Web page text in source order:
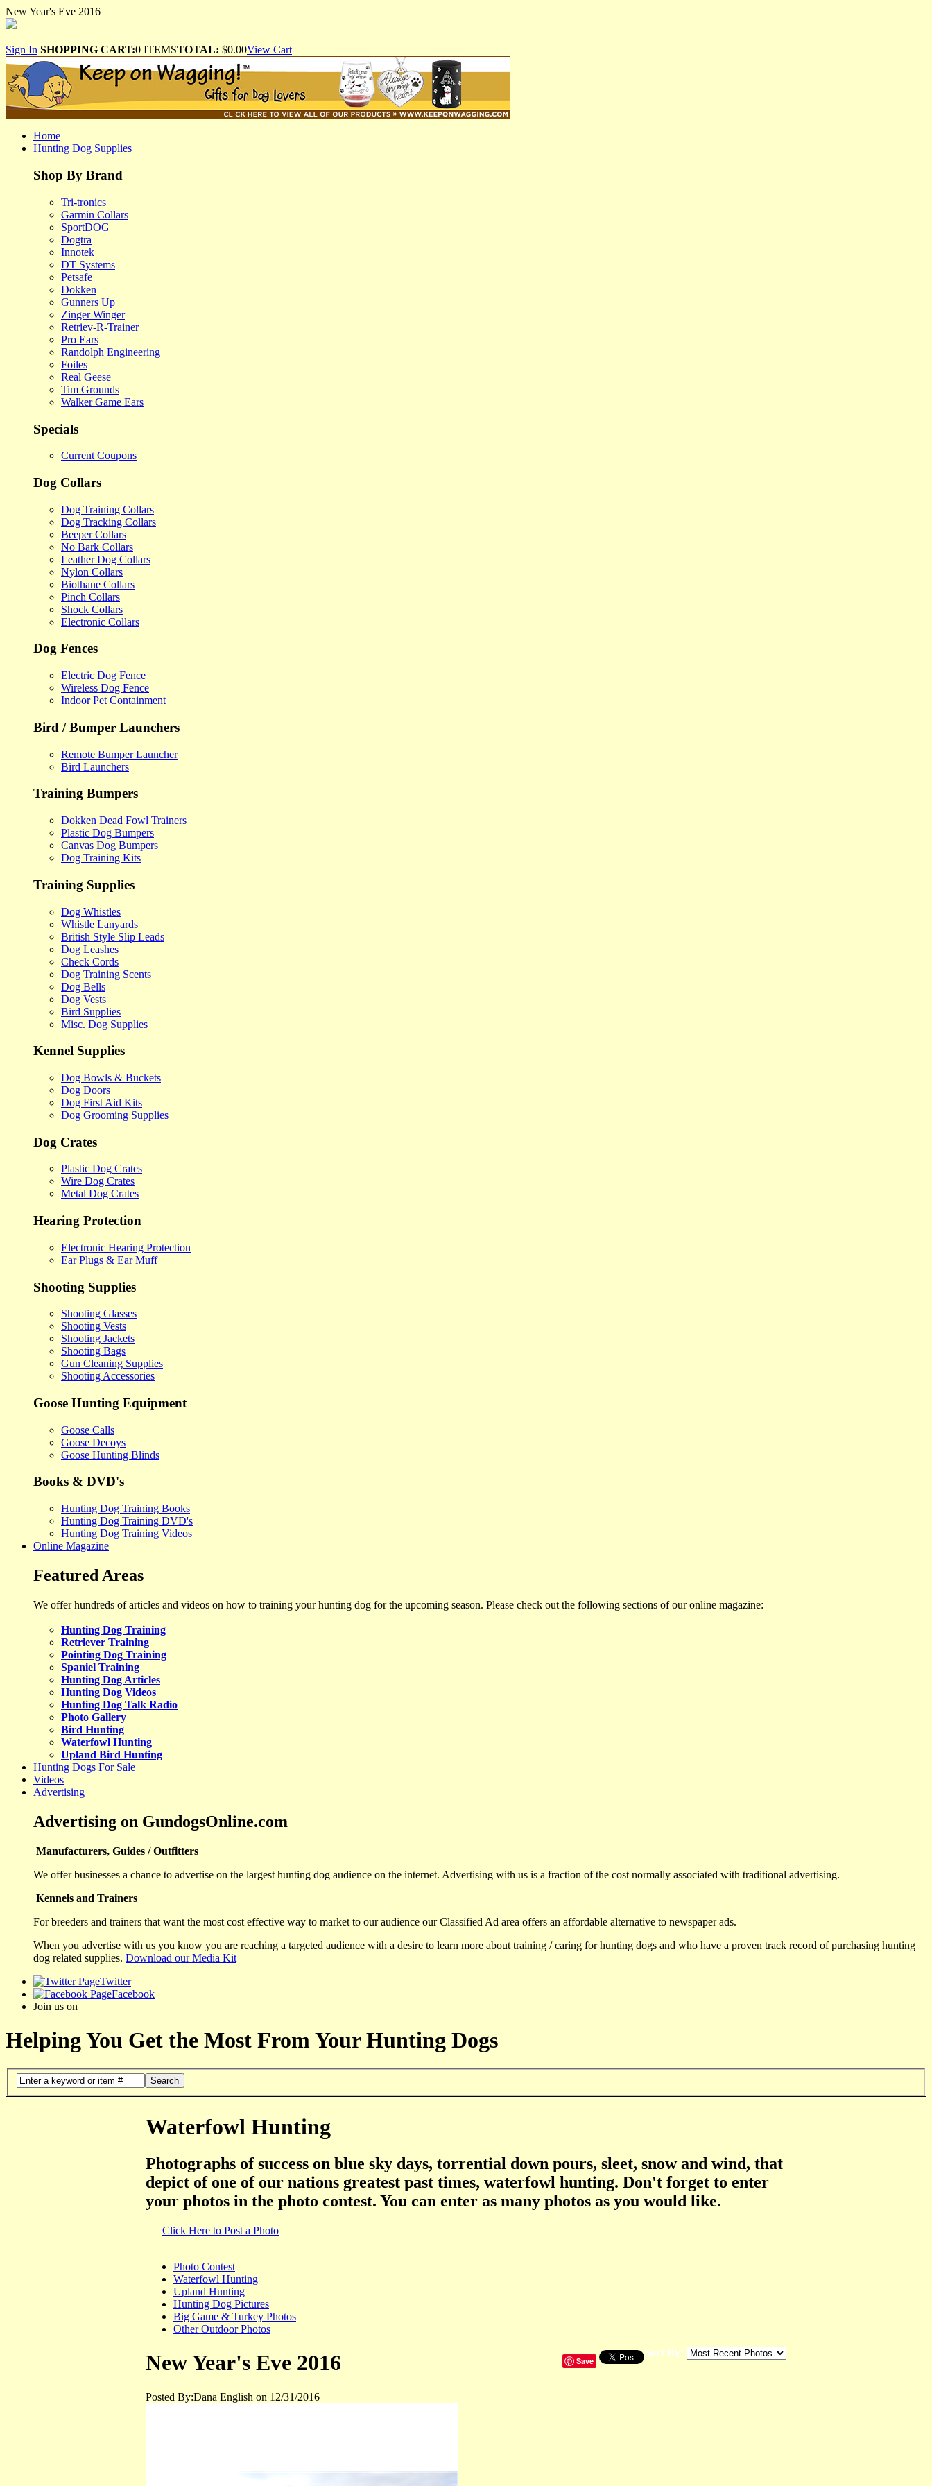
New Year's Eve 2016
Sign In SHOPPING CART:0 ITEMSTOTAL: $0.00View Cart
Home
Hunting Dog Supplies
Shop By Brand
Tri-tronics
Garmin Collars
SportDOG
Dogtra
Innotek
DT Systems
Petsafe
Dokken
Gunners Up
Zinger Winger
Retriev-R-Trainer
Pro Ears
Randolph Engineering
Foiles
Real Geese
Tim Grounds
Walker Game Ears
Specials
Current Coupons
Dog Collars
Dog Training Collars
Dog Tracking Collars
Beeper Collars
No Bark Collars
Leather Dog Collars
Nylon Collars
Biothane Collars
Pinch Collars
Shock Collars
Electronic Collars
Dog Fences
Electric Dog Fence
Wireless Dog Fence
Indoor Pet Containment
Bird / Bumper Launchers
Remote Bumper Launcher
Bird Launchers
Training Bumpers
Dokken Dead Fowl Trainers
Plastic Dog Bumpers
Canvas Dog Bumpers
Dog Training Kits
Training Supplies
Dog Whistles
Whistle Lanyards
British Style Slip Leads
Dog Leashes
Check Cords
Dog Training Scents
Dog Bells
Dog Vests
Bird Supplies
Misc. Dog Supplies
Kennel Supplies
Dog Bowls & Buckets
Dog Doors
Dog First Aid Kits
Dog Grooming Supplies
Dog Crates
Plastic Dog Crates
Wire Dog Crates
Metal Dog Crates
Hearing Protection
Electronic Hearing Protection
Ear Plugs & Ear Muff
Shooting Supplies
Shooting Glasses
Shooting Vests
Shooting Jackets
Shooting Bags
Gun Cleaning Supplies
Shooting Accessories
Goose Hunting Equipment
Goose Calls
Goose Decoys
Goose Hunting Blinds
Books & DVD's
Hunting Dog Training Books
Hunting Dog Training DVD's
Hunting Dog Training Videos
Online Magazine
Featured Areas
We offer hundreds of articles and videos on how to training your hunting dog for the upcoming season. Please check out the following sections of our online magazine:
Hunting Dog Training
Retriever Training
Pointing Dog Training
Spaniel Training
Hunting Dog Articles
Hunting Dog Videos
Hunting Dog Talk Radio
Photo Gallery
Bird Hunting
Waterfowl Hunting
Upland Bird Hunting
Hunting Dogs For Sale
Videos
Advertising
Advertising on GundogsOnline.com
Manufacturers, Guides / Outfitters
We offer businesses a chance to advertise on the largest hunting dog audience on the internet. Advertising with us is a fraction of the cost normally associated with traditional advertising.
Kennels and Trainers
For breeders and trainers that want the most cost effective way to market to our audience our Classified Ad area offers an affordable alternative to newspaper ads.
When you advertise with us you know you are reaching a targeted audience with a desire to learn more about training / caring for hunting dogs and who have a proven track record of purchasing hunting
dog related supplies. Download our Media Kit
Twitter
Facebook
Join us on
Helping You Get the Most From Your Hunting Dogs
Search
Waterfowl Hunting
Photographs of success on blue sky days, torrential down pours, sleet, snow and wind, that
depict of one of our nations greatest past times, waterfowl hunting. Don't forget to enter
your photos in the photo contest. You can enter as many photos as you would like.
Click Here to Post a Photo
Photo Contest
Waterfowl Hunting
Upland Hunting
Hunting Dog Pictures
Big Game & Turkey Photos
Other Outdoor Photos
Sort By:
Save
New Year's Eve 2016
Posted By:Dana English on 12/31/2016